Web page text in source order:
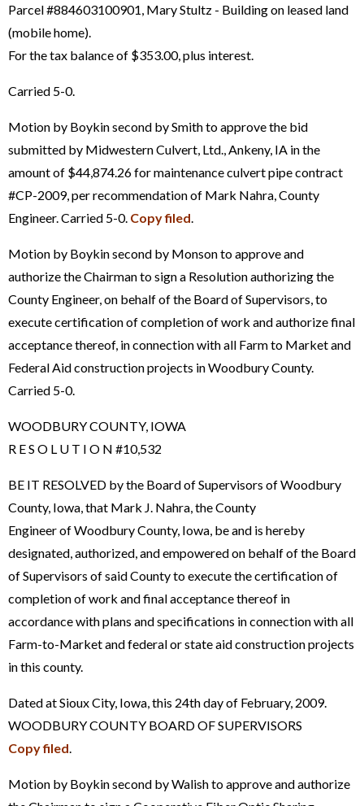
Parcel #884603100901, Mary Stultz - Building on leased land
(mobile home).
For the tax balance of $353.00, plus interest.
Carried 5-0.
Motion by Boykin second by Smith to approve the bid
submitted by Midwestern Culvert, Ltd., Ankeny, IA in the
amount of $44,874.26 for maintenance culvert pipe contract
#CP-2009, per recommendation of Mark Nahra, County
Engineer. Carried 5-0. Copy filed
Motion by Boykin second by Monson to approve and
authorize the Chairman to sign a Resolution authorizing the
County Engineer, on behalf of the Board of Supervisors, to
execute certification of completion of work and authorize final
acceptance thereof, in connection with all Farm to Market and
Federal Aid construction projects in Woodbury County.
Carried 5-0.
WOODBURY COUNTY, IOWA
R E S O L U T I O N #10,532
BE IT RESOLVED by the Board of Supervisors of Woodbury
County, Iowa, that Mark J. Nahra, the County
Engineer of Woodbury County, Iowa, be and is hereby
designated, authorized, and empowered on behalf of the Board
of Supervisors of said County to execute the certification of
completion of work and final acceptance thereof in
accordance with plans and specifications in connection with all
Farm-to-Market and federal or state aid construction projects
in this county.
Dated at Sioux City, Iowa, this 24th day of February, 2009.
WOODBURY COUNTY BOARD OF SUPERVISORS
Copy filed
Motion by Boykin second by Walish to approve and authorize